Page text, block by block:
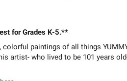
for Grades K-5.**
paintings of all things
artist- who lived to be 101 years